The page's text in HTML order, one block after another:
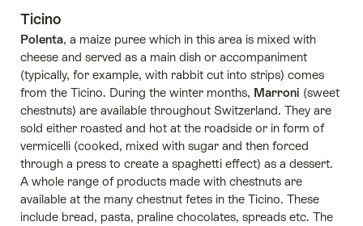
Ticino
Polenta, a maize puree which in this area is mixed with
cheese and served as a main dish or accompaniment
(typically, for example, with rabbit cut into strips) comes
from the Ticino. During the winter months, Marroni (sweet
chestnuts) are available throughout Switzerland. They are
sold either roasted and hot at the roadside or in form of
vermicelli (cooked, mixed with sugar and then forced
through a press to create a spaghetti effect) as a dessert.
A whole range of products made with chestnuts are
available at the many chestnut fetes in the Ticino. These
include bread, pasta, praline chocolates, spreads etc. The